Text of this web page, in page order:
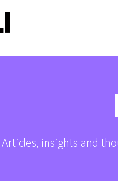
Articles, insights and